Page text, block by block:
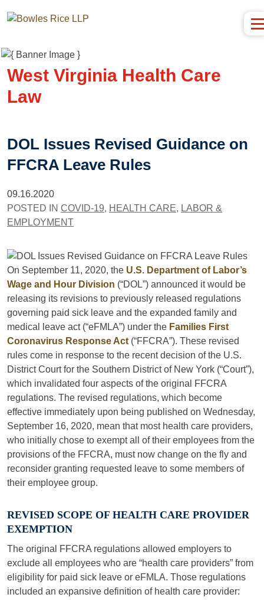
West Virginia Health Care
Law
DOL Issues Revised Guidance on
FFCRA Leave Rules
09.16.2020
POSTED IN COVID-19, HEALTH CARE, LABOR &
EMPLOYMENT
On September 11, 2020, the U.S. Department of Labor’s
Wage and Hour Division (“DOL”) announced it would be
releasing its revisions to previously released regulations
governing paid sick leave and the expanded family and
medical leave act (“eFMLA”) under the Families First
Coronavirus Response Act (“FFCRA”). These revised
rules come in response to the recent decision of the U.S.
District Court for the Southern District of New York (“Court”),
which invalidated four aspects of the original FFCRA
regulations. The revised regulations, which become
effective immediately upon being published on Wednesday,
September 16, 2020, mean that most health care providers,
who initially chose to exempt all of their employees from the
provisions of the FFCRA, must now change on the fly and
reconsider granting requested leave to some members of
their employee group.
REVISED SCOPE OF HEALTH CARE PROVIDER
EXEMPTION
The original FFCRA regulations allowed employers to
exclude all employees who are “health care providers” from
eligibility for paid sick leave or eFMLA. Those regulations
included an expansive definition of health care provider: